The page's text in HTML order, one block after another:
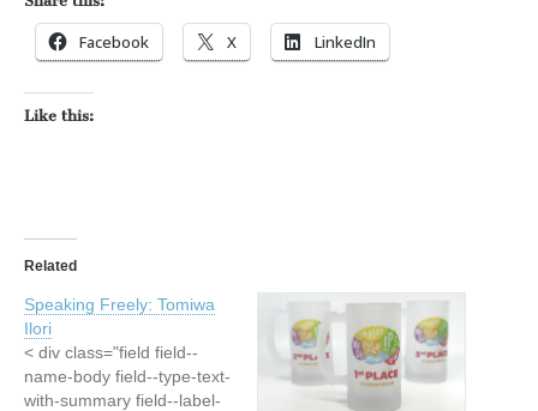
Facebook X LinkedIn
Like this:
Related
Speaking Freely: Tomiwa
Ilori
< div class="field field--
name-body field--type-text-
with-summary field--label-